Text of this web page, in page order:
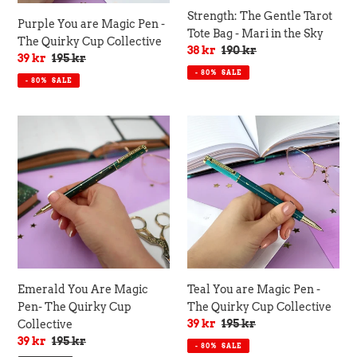
Collective
Purple You are Magic Pen -
The Quirky Cup Collective
Sale
price
39 kr Regular
price
195 kr
- 80% SALE
the
Sky
Strength: The Gentle Tarot
Tote Bag - Mari in the Sky
Sale
price
38 kr Regular
price
190 kr
- 80% SALE
Are
Magic
Pen-
The
Quirky
Emerald You Are Magic
Pen- The Quirky Cup
Collective
Sale
39 kr Regular
195 kr
are
Magic
The
Quirky
Cup
Collective
Teal You are Magic Pen -
The Quirky Cup Collective
Sale
price
39 kr Regular
price
195 kr
- 80% SALE